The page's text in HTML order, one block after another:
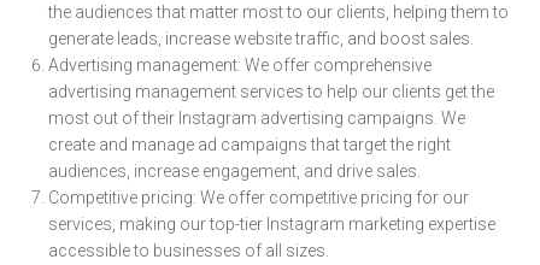
the audiences that matter most to our clients, helping them to
generate leads, increase website traffic, and boost sales.
Advertising management: We offer comprehensive
advertising management services to help our clients get the
most out of their Instagram advertising campaigns. We
create and manage ad campaigns that target the right
audiences, increase engagement, and drive sales.
Competitive pricing: We offer competitive pricing for our
services, making our top-tier Instagram marketing expertise
accessible to businesses of all sizes.